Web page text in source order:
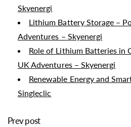
Skyenergi
Lithium Battery Storage –
Adventures – Skyenergi
Role of Lithium Batteries in
UK Adventures – Skyenergi
Renewable Energy and
Singleclic
Prev post